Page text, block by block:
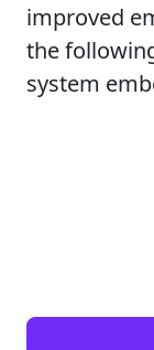
improved
the
system